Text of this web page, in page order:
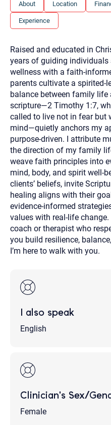
About Location
Experience
Raised and educated in
years of guiding
wellness with a faith-
parents cultivate a spirited-
balance between family life
scripture—2 Timothy 1:7,
called to live not in fear but
mind—quietly anchors my
purpose-driven. I attribute
the direction of my family
weave faith principles into
mind, body, and spirit well-
clients’ beliefs, invite
healing aligns with their
evidence-informed
values with real-life change.
coach or therapist who
you build resilience,
I’m here to walk with you.
I also speak
English
Clinician's Sex/
Female
2. How can we help?
3. What is the best
Your email will be sent to
provided to you for your
does not read or store your
communication may not be
email through this page
recipient will receive, read,
could prevent its delivery.
Although the therapist is
recommend that you also
would rather communicate
contact number above.
If this is an emergency do
nearest hospital.